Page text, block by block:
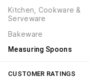
Kitchen, Cookware &
Serveware
Bakeware
Measuring Spoons
CUSTOMER RATINGS